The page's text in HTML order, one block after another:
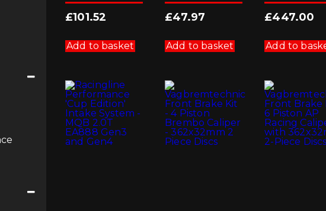
£101.52
Add to basket
£47.97
Add to basket
£447.00
Add to